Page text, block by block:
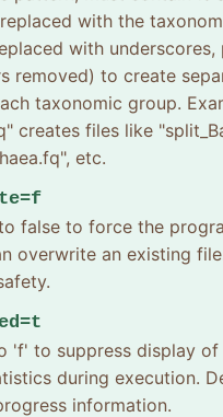
with the
with underscores,
removed) to create
taxonomic group.
creates files like
etc.
false to force the
overwrite an existing
'f' to suppress display of
during execution.
information.